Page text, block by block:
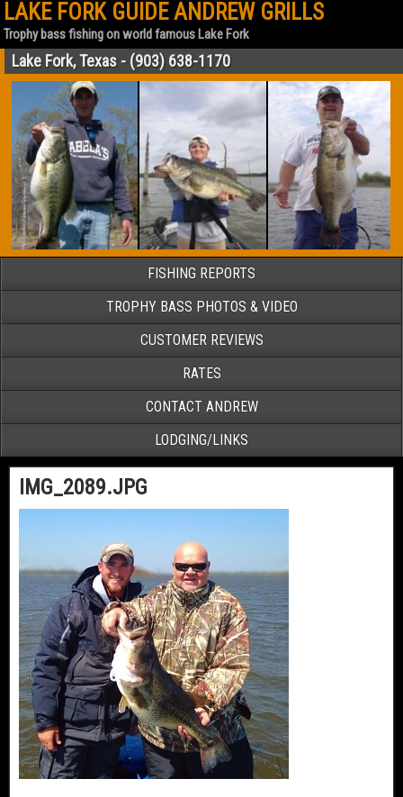
LAKE FORK GUIDE ANDREW GRILLS
Trophy bass fishing on world famous Lake Fork
Lake Fork, Texas - (903) 638-1170
FISHING REPORTS
TROPHY BASS PHOTOS & VIDEO
CUSTOMER REVIEWS
RATES
CONTACT ANDREW
LODGING/LINKS
IMG_2089.JPG